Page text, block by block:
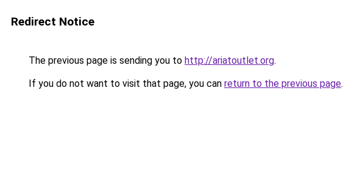
Redirect Notice
The previous page is sending you to http://ariatoutlet.org.
If you do not want to visit that page, you can return to the previous page.